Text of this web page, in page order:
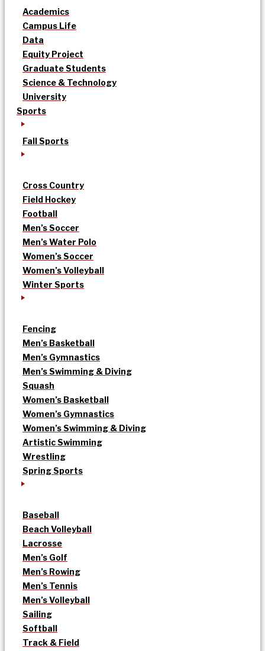
Academics
Campus Life
Data
Equity Project
Graduate Students
Science & Technology
University
Sports
Fall Sports
Cross Country
Field Hockey
Football
Men’s Soccer
Men’s Water Polo
Women’s Soccer
Women’s Volleyball
Winter Sports
Fencing
Men’s Basketball
Men’s Gymnastics
Men’s Swimming & Diving
Squash
Women’s Basketball
Women’s Gymnastics
Women’s Swimming & Diving
Artistic Swimming
Wrestling
Spring Sports
Baseball
Beach Volleyball
Lacrosse
Men’s Golf
Men’s Rowing
Men’s Tennis
Men’s Volleyball
Sailing
Softball
Track & Field